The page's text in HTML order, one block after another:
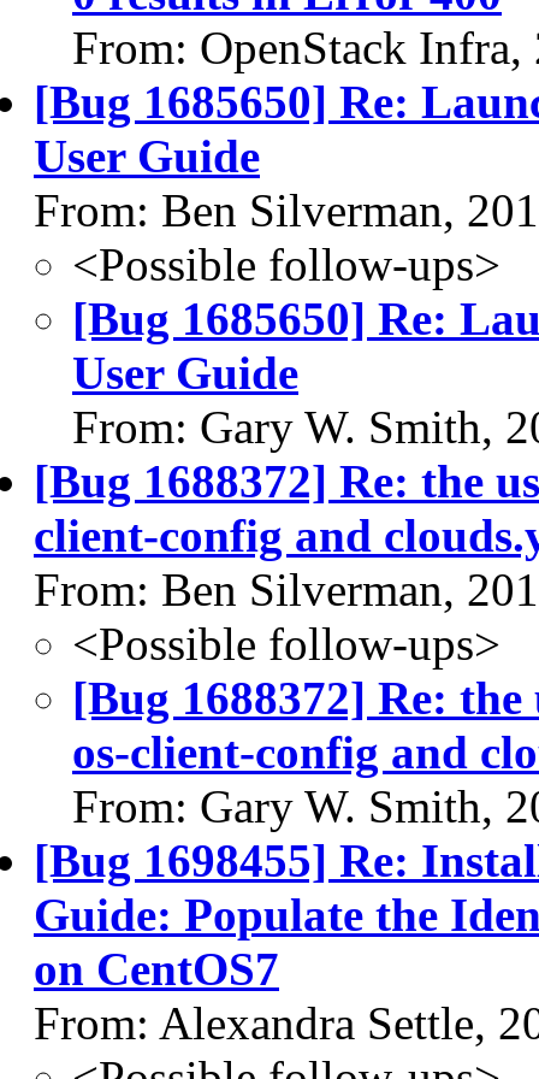
From: OpenStack Infra,
[Bug 1685650] Re:
User Guide
From: Ben Silverman,
<Possible follow-ups>
[Bug 1685650] Re:
User Guide
From: Gary W. Smith,
[Bug 1688372] Re: the
client-config and
From: Ben Silverman,
<Possible follow-ups>
[Bug 1688372] Re:
os-client-config and
From: Gary W. Smith,
[Bug 1698455] Re:
Guide: Populate the
on CentOS7
From: Alexandra Settle,